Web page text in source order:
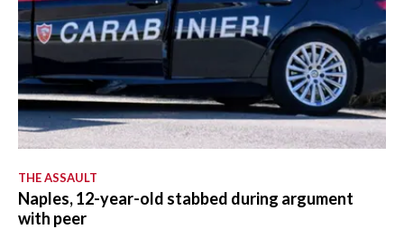
THE ASSAULT
Naples, 12-year-old stabbed during argument
with peer